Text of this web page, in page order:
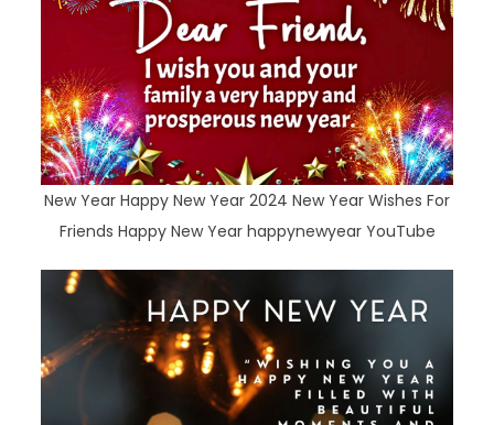
New Year Happy New Year 2024 New Year Wishes For
Friends Happy New Year happynewyear YouTube